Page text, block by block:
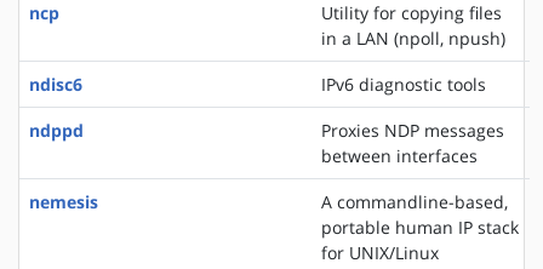
ncp
Utility for copying files
in a LAN (npoll, npush)
ndisc6
IPv6 diagnostic tools
ndppd
Proxies NDP messages
between interfaces
nemesis
A commandline-based,
portable human IP stack
for UNIX/Linux